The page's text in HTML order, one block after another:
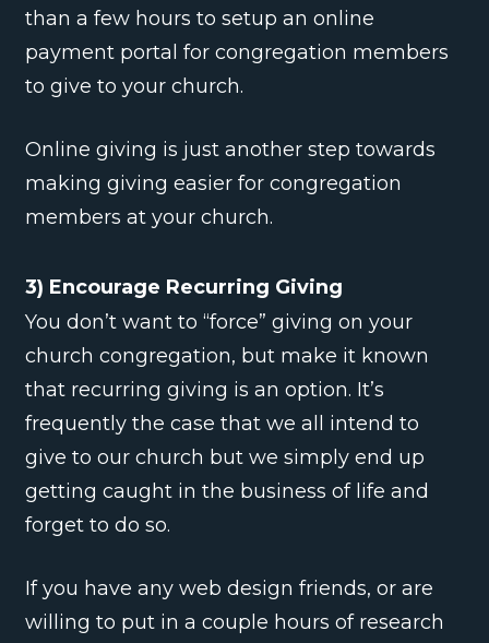
than a few hours to setup an online
payment portal for congregation members
to give to your church.
Online giving is just another step towards
making giving easier for congregation
members at your church.
3) Encourage Recurring Giving
You don’t want to “force” giving on your
church congregation, but make it known
that recurring giving is an option. It’s
frequently the case that we all intend to
give to our church but we simply end up
getting caught in the business of life and
forget to do so.
If you have any web design friends, or are
willing to put in a couple hours of research